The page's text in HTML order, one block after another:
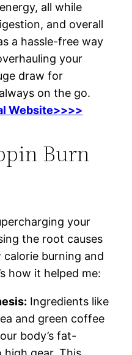
all while
and overall
a hassle-free way
your
draw for
on the go.
Website>>>>
Burn
your
the root causes
burning and
how it helped me:
Ingredients like
and green coffee
body’s fat-